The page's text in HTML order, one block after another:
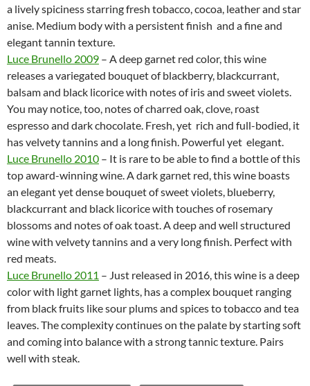
a lively spiciness starring fresh tobacco, cocoa, leather and star
anise. Medium body with a persistent finish and a fine and
elegant tannin texture.
Luce Brunello 2009 – A deep garnet red color, this wine
releases a variegated bouquet of blackberry, blackcurrant,
balsam and black licorice with notes of iris and sweet violets.
You may notice, too, notes of charred oak, clove, roast
espresso and dark chocolate. Fresh, yet rich and full-bodied, it
has velvety tannins and a long finish. Powerful yet elegant.
Luce Brunello 2010 – It is rare to be able to find a bottle of this
top award-winning wine. A dark garnet red, this wine boasts
an elegant yet dense bouquet of sweet violets, blueberry,
blackcurrant and black licorice with touches of rosemary
blossoms and notes of oak toast. A deep and well structured
wine with velvety tannins and a very long finish. Perfect with
red meats.
Luce Brunello 2011 – Just released in 2016, this wine is a deep
color with light garnet lights, has a complex bouquet ranging
from black fruits like sour plums and spices to tobacco and tea
leaves. The complexity continues on the palate by starting soft
and coming into balance with a strong tannic texture. Pairs
well with steak.